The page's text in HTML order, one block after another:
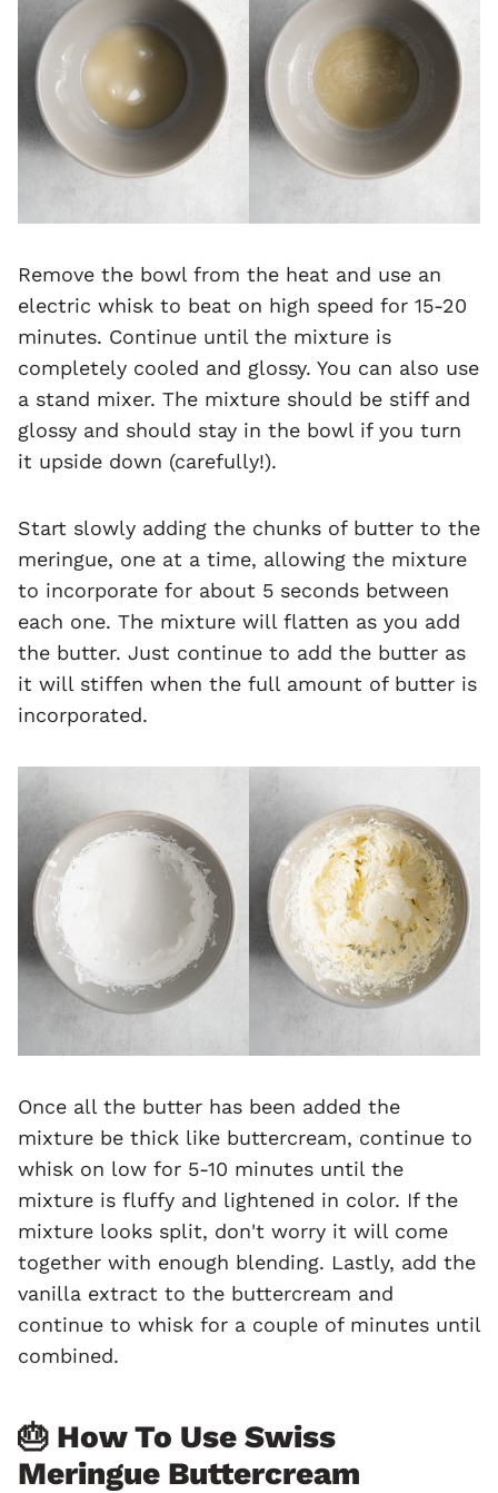
Remove the bowl from the heat and use an
electric whisk to beat on high speed for 15-20
minutes. Continue until the mixture is
completely cooled and glossy. You can also use
a stand mixer. The mixture should be stiff and
glossy and should stay in the bowl if you turn
it upside down (carefully!).
Start slowly adding the chunks of butter to the
meringue, one at a time, allowing the mixture
to incorporate for about 5 seconds between
each one. The mixture will flatten as you add
the butter. Just continue to add the butter as
it will stiffen when the full amount of butter is
incorporated.
Once all the butter has been added the
mixture be thick like buttercream, continue to
whisk on low for 5-10 minutes until the
mixture is fluffy and lightened in color. If the
mixture looks split, don't worry it will come
together with enough blending. Lastly, add the
vanilla extract to the buttercream and
continue to whisk for a couple of minutes until
combined.
🎂 How To Use Swiss
Meringue Buttercream